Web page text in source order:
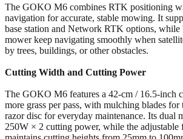
The GOKO M6 combines RTK positioning
navigation for accurate, stable mowing. It
base station and Network RTK options,
mower keep navigating smoothly when
by trees, buildings, or other obstacles.
Cutting Width and Cutting Power
The GOKO M6 features a 42-cm / 16.5-inch
more grass per pass, with mulching blades for
razor disc for everyday maintenance. Its dual
250W × 2 cutting power, while the adjustable